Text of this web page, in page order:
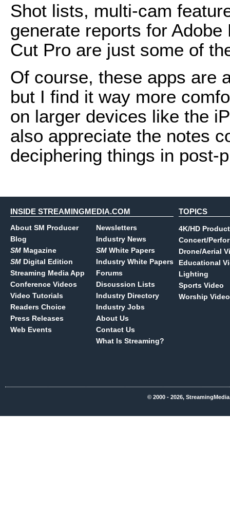
Shot lists, multi-cam
generate reports for
Cut Pro are just some of
Of course, these apps are
but I find it way more
on larger devices like the
also appreciate the notes
deciphering things in post-
INSIDE STREAMINGMEDIA.COM
About SM Producer
Blog
SM Magazine
SM Digital Edition
Streaming Media App
Conference Videos
Video Tutorials
Readers Choice
Press Releases
Web Events
Newsletters
Industry News
SM White Papers
Industry White Papers
Forums
Discussion Lists
Industry Directory
Industry Jobs
About Us
Contact Us
What Is Streaming?
TOPICS
4K/HD
Concert/
Drone/Aerial
Educational
Lighting
Sports Video
Worship Video
© 2000 - 2026,